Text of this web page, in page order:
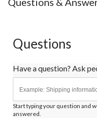
Questions
Have a question? Ask
Start typing your question and
answered.